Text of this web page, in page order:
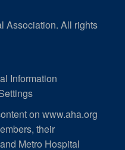
Association. All rights
Information
on www.aha.org
their
Metro Hospital